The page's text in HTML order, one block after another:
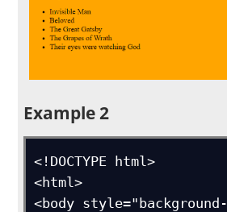
Example 2
<!DOCTYPE html>
<html>
<body style="background-